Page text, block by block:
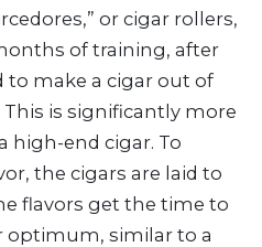
or cigar rollers,
of training, after
to make a cigar out of
is significantly more
high-end cigar. To
the cigars are laid to
flavors get the time to
optimum, similar to a